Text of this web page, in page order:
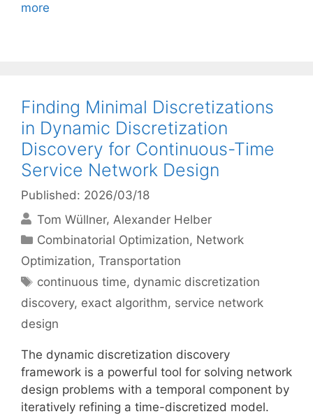
more
Finding Minimal Discretizations
in Dynamic Discretization
Discovery for Continuous-Time
Service Network Design
Published: 2026/03/18
Tom Wüllner Alexander Helber
Categories
Combinatorial Optimization, Network
Optimization, Transportation
Tags
continuous time, dynamic discretization
discovery, exact algorithm, service network
design
The dynamic discretization discovery
framework is a powerful tool for solving network
design problems with a temporal component by
iteratively refining a time-discretized model.